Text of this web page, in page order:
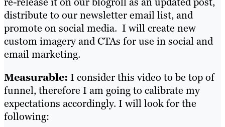
distribute to our newsletter email list, and
promote on social media. I will create new
custom imagery and CTAs for use in social and
email marketing.
Measurable: I consider this video to be top of
funnel, therefore I am going to calibrate my
expectations accordingly. I will look for the
following: